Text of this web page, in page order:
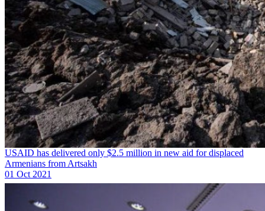
USAID has delivered only $2.5 million in new aid for displaced
Armenians from Artsakh
01 Oct 2021